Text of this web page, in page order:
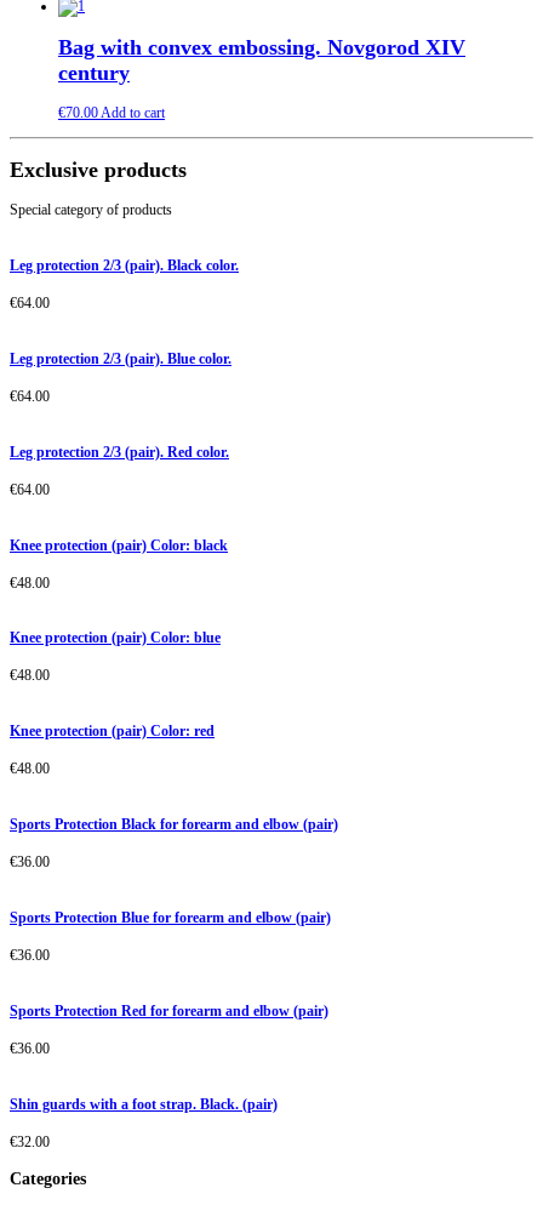
Bag with convex embossing. Novgorod XIV
century
€70.00Add to cart
Exclusive products
Special category of products
Leg protection 2/3 (pair). Black color.
€64.00
Leg protection 2/3 (pair). Blue color.
€64.00
Leg protection 2/3 (pair). Red color.
€64.00
Knee protection (pair) Color: black
€48.00
Knee protection (pair) Color: blue
€48.00
Knee protection (pair) Color: red
€48.00
Sports Protection Black for forearm and elbow (pair)
€36.00
Sports Protection Blue for forearm and elbow (pair)
€36.00
Sports Protection Red for forearm and elbow (pair)
€36.00
Shin guards with a foot strap. Black. (pair)
€32.00
Categories